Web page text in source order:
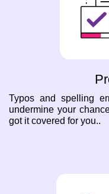
Typos and spelling
undermine your
got it covered for you..